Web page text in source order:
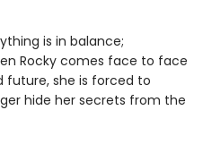
is in balance;
Rocky comes face to face
future, she is forced to
hide her secrets from the